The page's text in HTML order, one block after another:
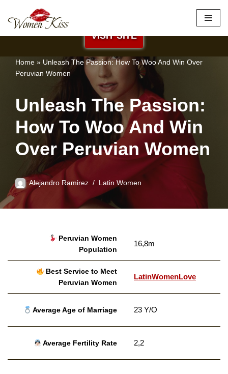
Skip
Home » Unleash The Passion: How To Woo And Win Over
Peruvian Women
Unleash The Passion:
How To Woo And Win
Over Peruvian Women
Alejandro Ramirez Latin Women
Peruvian Women
Population
16,8m
Best Service to Meet
Peruvian Women
LatinWomenLove
Average Age of Marriage 23 Y/O
Average Fertility Rate 2,2
Best Site to Meet Latina Brides
VISIT SITE
×